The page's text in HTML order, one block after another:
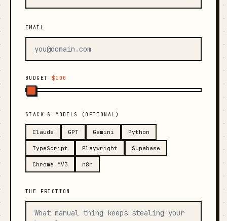
EMAIL
BUDGET $100
STACK & MODELS (OPTIONAL)
Claude GPT Gemini Python
TypeScript Playwright Supabase
Chrome MV3 n8n
THE FRICTION